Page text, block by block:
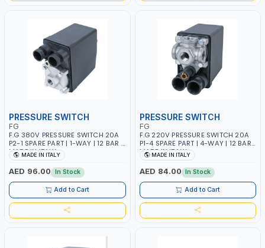
PRESSURE SWITCH
FG
F.G 380V PRESSURE SWITCH 20A
P2-1 SPARE PART | 1-WAY | 12 BAR |
MADE IN ITALY
MADE IN ITALY
AED 96.00 In Stock
Add to Cart
PRESSURE SWITCH
FG
F.G 220V PRESSURE SWITCH 20A
P1-4 SPARE PART | 4-WAY | 12 BAR |
MADE IN ITALY
MADE IN ITALY
AED 84.00 In Stock
Add to Cart